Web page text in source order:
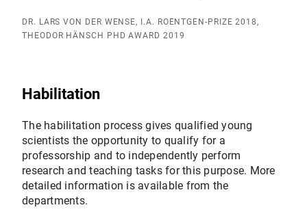
DR. LARS VON DER WENSE, I.A. ROENTGEN-PRIZE 2018,
THEODOR HÄNSCH PHD AWARD 2019
Habilitation
The habilitation process gives qualified young
scientists the opportunity to qualify for a
professorship and to independently perform
research and teaching tasks for this purpose. More
detailed information is available from the
departments.